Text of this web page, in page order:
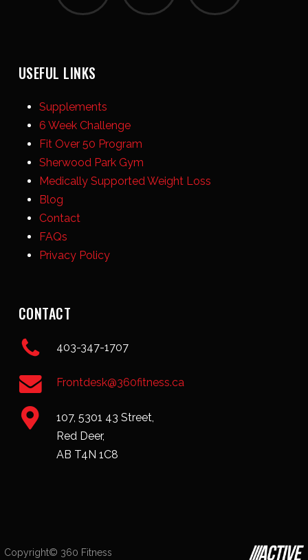
USEFUL LINKS
Supplements
6 Week Challenge
Fit Over 50 Program
Sherwood Park Gym
Medically Supported Weight Loss
Blog
Contact
FAQs
Privacy Policy
CONTACT
403-347-1707
Frontdesk@360fitness.ca
107, 5301 43 Street,
Red Deer,
AB T4N 1C8
Copyright© 360 Fitness